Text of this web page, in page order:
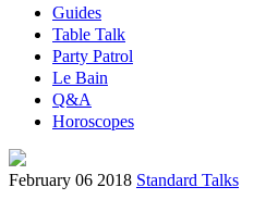
Guides
Table Talk
Party Patrol
Le Bain
Q&A
Horoscopes
February 06 2018 Standard Talks